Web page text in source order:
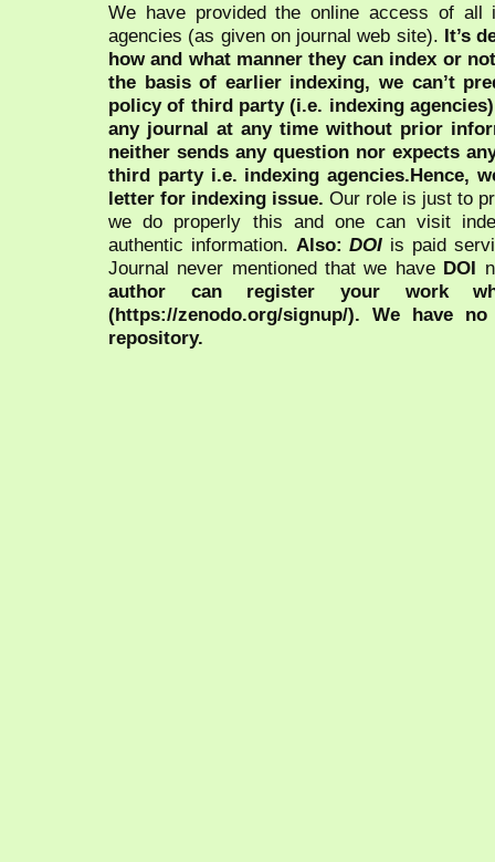
We have provided the online access of all
agencies (as given on journal web site). It’s
how and what manner they can index or
the basis of earlier indexing, we can’t
policy of third party (i.e. indexing
any journal at any time without prior
neither sends any question nor expects
third party i.e. indexing agencies.Hence,
letter for indexing issue. Our role is just to
we do properly this and one can visit
authentic information. Also:DOI is paid
Journal never mentioned that we have DOI
author can register your work
(https://zenodo.org/signup/). We have
repository.